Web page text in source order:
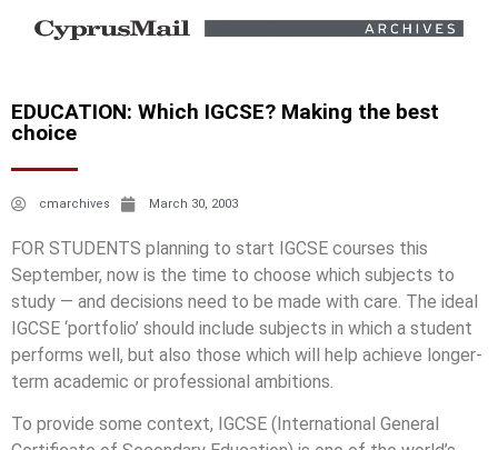
EDUCATION: Which IGCSE? Making the best
choice
cmarchives March 30, 2003
FOR STUDENTS planning to start IGCSE courses this
September, now is the time to choose which subjects to
study — and decisions need to be made with care. The ideal
IGCSE ‘portfolio’ should include subjects in which a student
performs well, but also those which will help achieve longer-
term academic or professional ambitions.
To provide some context, IGCSE (International General